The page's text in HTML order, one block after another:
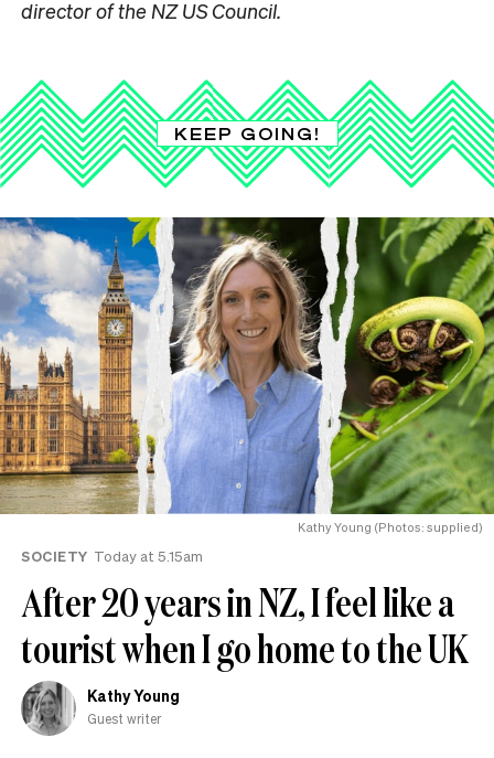
director of the NZ US Council.
KEEP GOING!
Kathy Young (Photos: supplied)
SOCIETY Today at 5.15am
After 20 years in NZ, I feel like a
tourist when I go home to the UK
Kathy Young
Guest writer